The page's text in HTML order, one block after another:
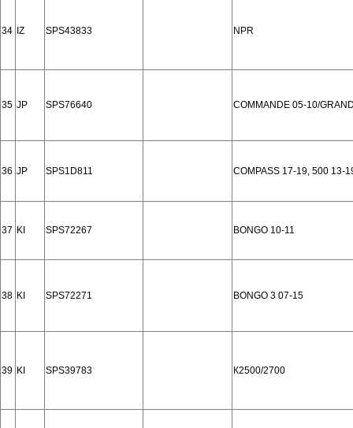
34 IZ SPS43833 NPR
35 JP SPS76640 COMMANDE 05-10/
36 JP SPS1D811 COMPASS 17-19, 500 13-
37 KI SPS72267 BONGO 10-11
38 KI SPS72271 BONGO 3 07-15
39 KI SPS39783 К2500/2700